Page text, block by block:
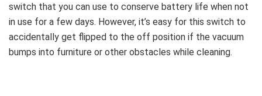
switch that you can use to conserve battery life when not
in use for a few days. However, it’s easy for this switch to
accidentally get flipped to the off position if the vacuum
bumps into furniture or other obstacles while cleaning.